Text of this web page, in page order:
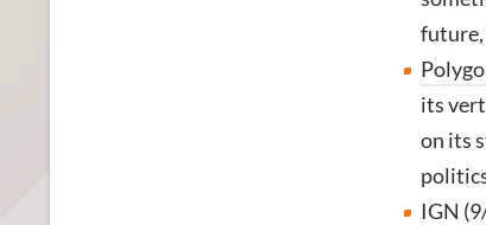
future,
its
on its
IGN